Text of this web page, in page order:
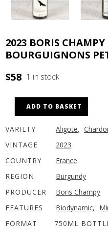
2023 BORIS
BOURGUIGNONS
$58 1 in stock
ADD TO BASKET
VARIETY Aligote,
VINTAGE
2023
COUNTRY
France
REGION
Burgundy
PRODUCER
Boris Champy
FEATURES
Biodynamic,
FORMAT
750ML